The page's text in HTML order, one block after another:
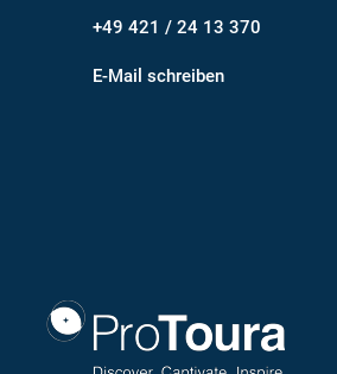
+49 421 / 24 13 370
E-Mail schreiben